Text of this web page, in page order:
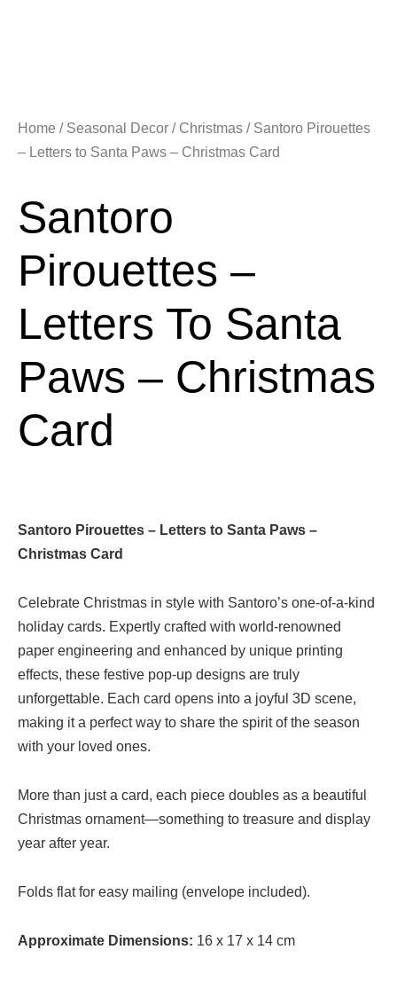
Home / Seasonal Decor / Christmas / Santoro Pirouettes
– Letters to Santa Paws – Christmas Card
Santoro
Pirouettes –
Letters To Santa
Paws – Christmas
Card
Santoro Pirouettes – Letters to Santa Paws –
Christmas Card
Celebrate Christmas in style with Santoro’s one-of-a-kind
holiday cards. Expertly crafted with world-renowned
paper engineering and enhanced by unique printing
effects, these festive pop-up designs are truly
unforgettable. Each card opens into a joyful 3D scene,
making it a perfect way to share the spirit of the season
with your loved ones.
More than just a card, each piece doubles as a beautiful
Christmas ornament—something to treasure and display
year after year.
Folds flat for easy mailing (envelope included).
Approximate Dimensions: 16 x 17 x 14 cm